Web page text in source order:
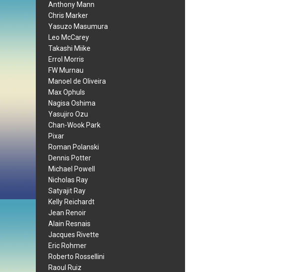
Anthony Mann
Chris Marker
Yasuzo Masumura
Leo McCarey
Takashi Miike
Errol Morris
FW Murnau
Manoel de Oliveira
Max Ophuls
Nagisa Oshima
Yasujiro Ozu
Chan-Wook Park
Pixar
Roman Polanski
Dennis Potter
Michael Powell
Nicholas Ray
Satyajit Ray
Kelly Reichardt
Jean Renoir
Alain Resnais
Jacques Rivette
Eric Rohmer
Roberto Rossellini
Raoul Ruiz